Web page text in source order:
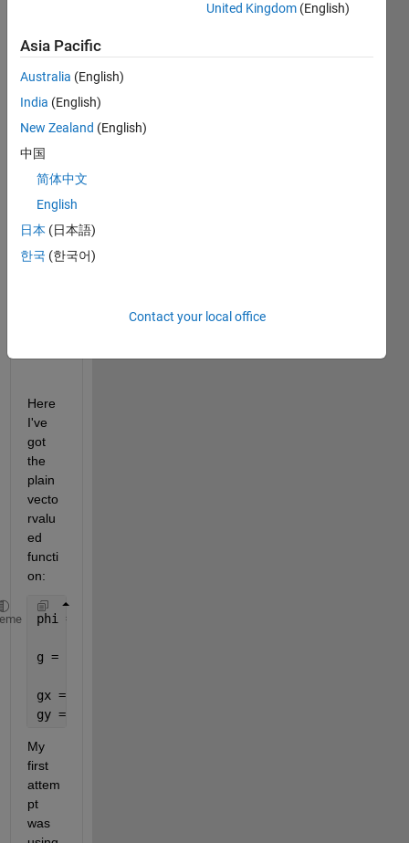
ng
back
to
filling
with
color,
trying
time
to get
the
Here
I've
got
the
plain
vecto
rvalu
ed
functi
on:
phi = linspace(0,2.*pi,200);
g = (1+cos(phi)).*[cos(phi);sin(phi)];
gx = (1,:);
gy = (2,:);
My
first
attem
pt
was
United Kingdom (English)
Asia Pacific
Australia (English)
India (English)
New Zealand (English)
中国
简体中文
English
日本 (日本語)
한국 (한국어)
Contact your local office